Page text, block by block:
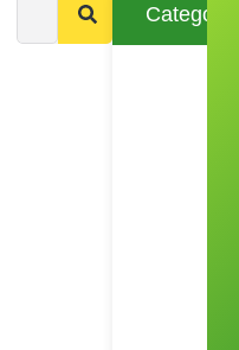
Categories